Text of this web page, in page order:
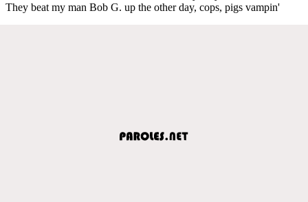
They beat my man Bob G. up the other day, cops, pigs vampin'